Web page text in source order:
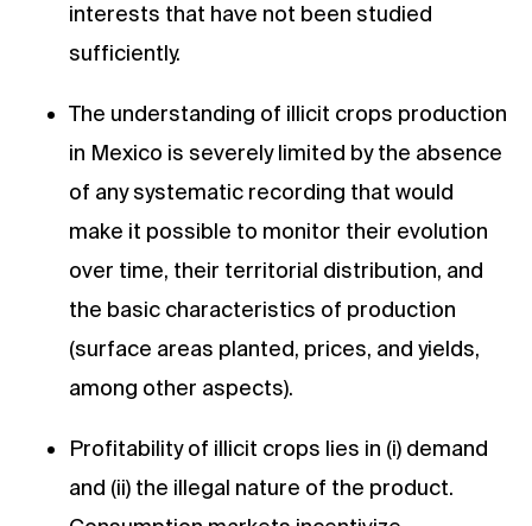
interests that have not been studied
sufficiently.
The understanding of illicit crops production
in Mexico is severely limited by the absence
of any systematic recording that would
make it possible to monitor their evolution
over time, their territorial distribution, and
the basic characteristics of production
(surface areas planted, prices, and yields,
among other aspects).
Profitability of illicit crops lies in (i) demand
and (ii) the illegal nature of the product.